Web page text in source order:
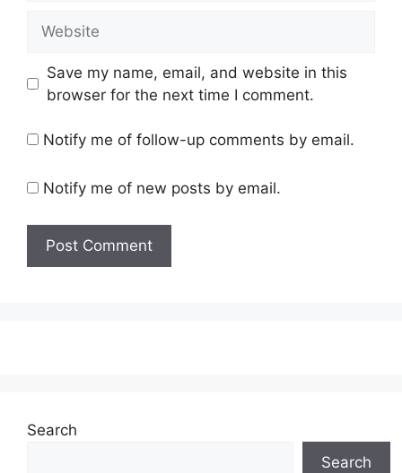
Save my name, email, and website in this
browser for the next time I comment.
Notify me of follow-up comments by email.
Notify me of new posts by email.
Search
Search